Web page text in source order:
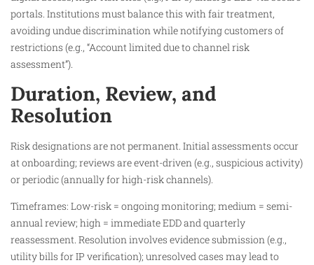
portals. Institutions must balance this with fair treatment,
avoiding undue discrimination while notifying customers of
restrictions (e.g., “Account limited due to channel risk
assessment”).
Duration, Review, and
Resolution
Risk designations are not permanent. Initial assessments occur
at onboarding; reviews are event-driven (e.g., suspicious activity)
or periodic (annually for high-risk channels).
Timeframes: Low-risk = ongoing monitoring; medium = semi-
annual review; high = immediate EDD and quarterly
reassessment. Resolution involves evidence submission (e.g.,
utility bills for IP verification); unresolved cases may lead to